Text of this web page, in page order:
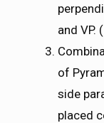
and VP.
of
side
placed